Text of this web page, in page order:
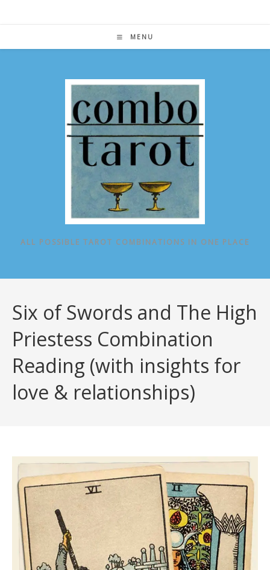
MENU
ALL POSSIBLE TAROT COMBINATIONS IN ONE PLACE
Six of Swords and The High
Priestess Combination
Reading (with insights for
love & relationships)